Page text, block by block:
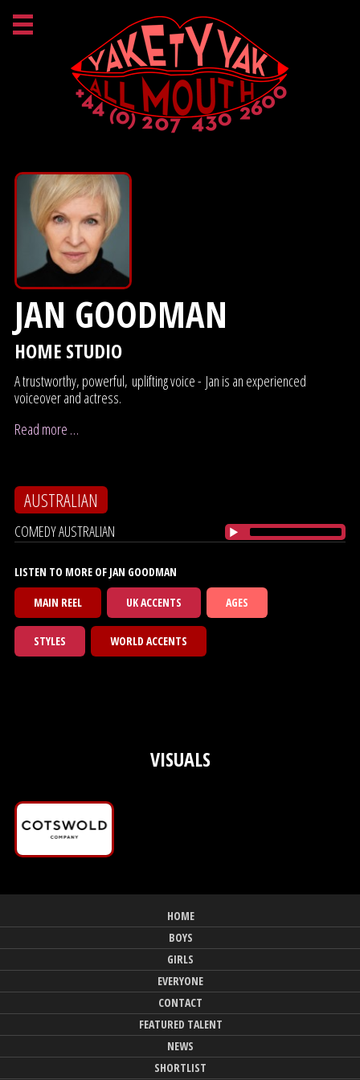
JAN GOODMAN
HOME STUDIO
A trustworthy, powerful, uplifting voice - Jan is an experienced
voiceover and actress.
Read more …
AUSTRALIAN
COMEDY AUSTRALIAN
LISTEN TO MORE OF JAN GOODMAN
MAIN REEL
UK ACCENTS AGES
STYLES WORLD ACCENTS
VISUALS
HOME
BOYS
GIRLS
EVERYONE
CONTACT
FEATURED TALENT
NEWS
SHORTLIST